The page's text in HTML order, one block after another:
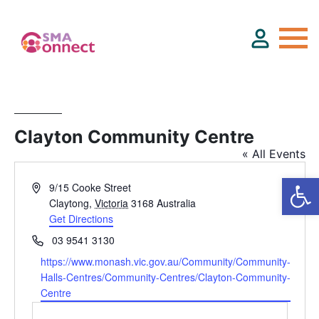
About
Service Directory
Events & Training
Funding
Resource Hub
Clayton Community Centre
« All Events
Address9/15 Cooke Street
Claytong, Victoria 3168 Australia
Get Directions
Phone03 9541 3130
Website
https://www.monash.vic.gov.au/Community/Community-
Halls-Centres/Community-Centres/Clayton-Community-
Centre